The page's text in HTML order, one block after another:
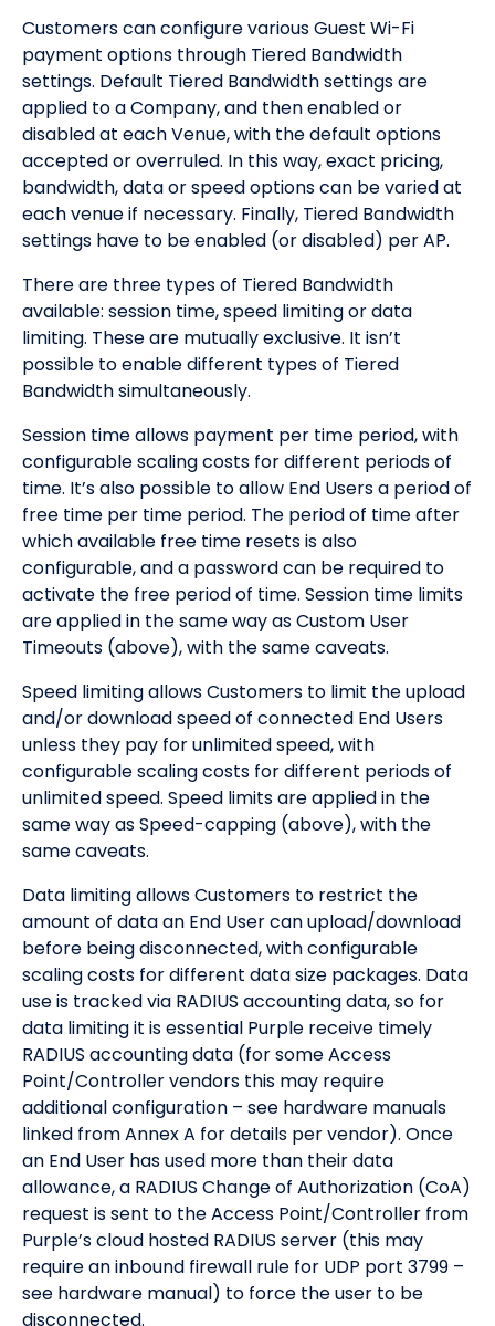
Customers can configure various Guest Wi-Fi
payment options through Tiered Bandwidth
settings. Default Tiered Bandwidth settings are
applied to a Company, and then enabled or
disabled at each Venue, with the default options
accepted or overruled. In this way, exact pricing,
bandwidth, data or speed options can be varied at
each venue if necessary. Finally, Tiered Bandwidth
settings have to be enabled (or disabled) per AP.
There are three types of Tiered Bandwidth
available: session time, speed limiting or data
limiting. These are mutually exclusive. It isn’t
possible to enable different types of Tiered
Bandwidth simultaneously.
Session time allows payment per time period, with
configurable scaling costs for different periods of
time. It’s also possible to allow End Users a period of
free time per time period. The period of time after
which available free time resets is also
configurable, and a password can be required to
activate the free period of time. Session time limits
are applied in the same way as Custom User
Timeouts (above), with the same caveats.
Speed limiting allows Customers to limit the upload
and/or download speed of connected End Users
unless they pay for unlimited speed, with
configurable scaling costs for different periods of
unlimited speed. Speed limits are applied in the
same way as Speed-capping (above), with the
same caveats.
Data limiting allows Customers to restrict the
amount of data an End User can upload/download
before being disconnected, with configurable
scaling costs for different data size packages. Data
use is tracked via RADIUS accounting data, so for
data limiting it is essential Purple receive timely
RADIUS accounting data (for some Access
Point/Controller vendors this may require
additional configuration – see hardware manuals
linked from Annex A for details per vendor). Once
an End User has used more than their data
allowance, a RADIUS Change of Authorization (CoA)
request is sent to the Access Point/Controller from
Purple’s cloud hosted RADIUS server (this may
require an inbound firewall rule for UDP port 3799 –
see hardware manual) to force the user to be
disconnected.